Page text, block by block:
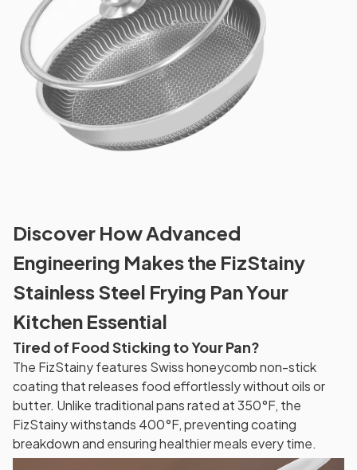
Discover How Advanced
Engineering Makes the FizStainy
Stainless Steel Frying Pan Your
Kitchen Essential
Tired of Food Sticking to Your Pan?
The FizStainy features Swiss honeycomb non-stick
coating that releases food effortlessly without oils or
butter. Unlike traditional pans rated at 350°F, the
FizStainy withstands 400°F, preventing coating
breakdown and ensuring healthier meals every time.